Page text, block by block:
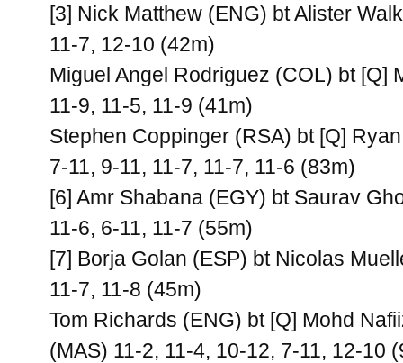
[3] Nick Matthew (ENG) bt Alister
11-7, 12-10 (42m)
Miguel Angel Rodriguez (COL) bt [Q]
11-9, 11-5, 11-9 (41m)
Stephen Coppinger (RSA) bt [Q]
7-11, 9-11, 11-7, 11-7, 11-6 (83m)
[6] Amr Shabana (EGY) bt Saurav
11-6, 6-11, 11-7 (55m)
[7] Borja Golan (ESP) bt Nicolas
11-7, 11-8 (45m)
Tom Richards (ENG) bt [Q] Mohd
(MAS) 11-2, 11-4, 10-12, 7-11, 12-10